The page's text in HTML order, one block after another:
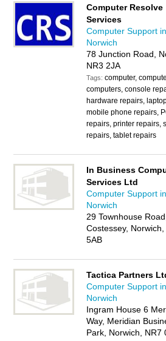
Computer Resolve
Services
Computer Support in
Norwich
78 Junction Road,
NR3 2JA
Tags:computer,
computers, console
hardware repairs,
mobile phone repairs,
repairs, printer repairs,
repairs, tablet repairs
In Business
Services Ltd
Computer Support in
Norwich
29 Townhouse Road,
Costessey,
5AB
Tactica Partners
Computer Support in
Norwich
Ingram House 6
Way, Meridian
Park, Norwich, NR7